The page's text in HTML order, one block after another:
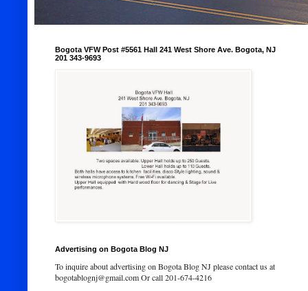
Bogota VFW Post #5561 Hall 241 West Shore Ave. Bogota, NJ
201 343-9693
Advertising on Bogota Blog NJ
To inquire about advertising on Bogota Blog NJ please contact us at
bogotablognj@gmail.com Or call 201-674-4216